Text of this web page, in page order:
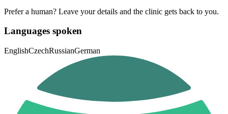
Prefer a human? Leave your details and the clinic gets back to you.
Languages spoken
EnglishCzechRussianGerman